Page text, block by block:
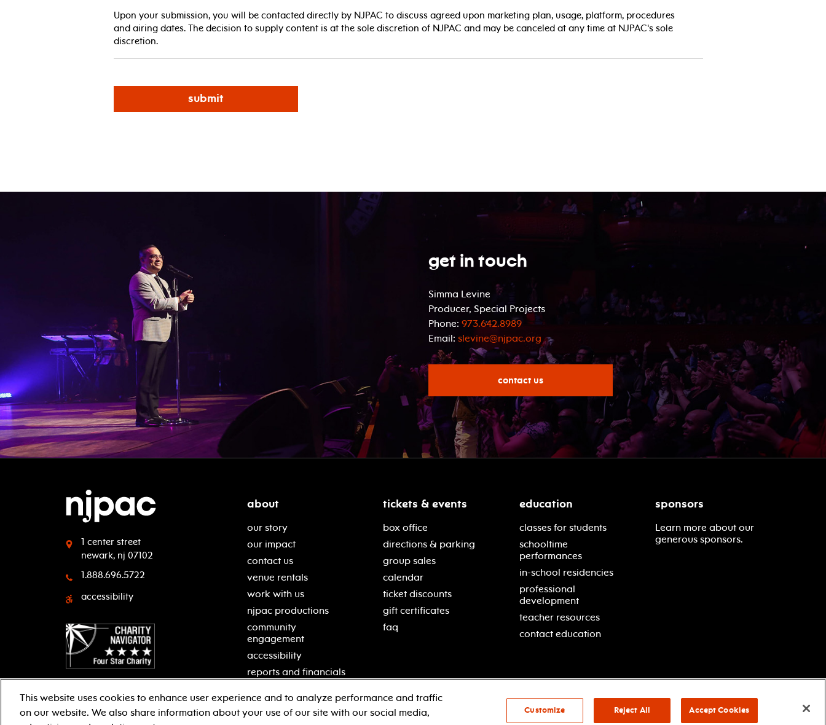
Upon your submission, you will be contacted directly by NJPAC to discuss agreed upon marketing plan, usage, platform, procedures
and airing dates. The decision to supply content is at the sole discretion of NJPAC and may be canceled at any time at NJPAC's sole
discretion.
Get In Touch
Simma Levine
Producer, Special Projects
Phone: 973.642.8989
Email: slevine@njpac.org
contact us
1 center street
newark, nj 07102
1.888.696.5722
accessibility
about
our story
our impact
contact us
venue rentals
work with us
njpac productions
community
engagement
accessibility
reports and financials
tickets & events
box office
directions & parking
group sales
calendar
ticket discounts
gift certificates
faq
education
classes for students
schooltime
performances
in-school residencies
professional
development
teacher resources
contact education
sponsors
Learn more about our
generous sponsors.
This website uses cookies to enhance user experience and to analyze performance and traffic
on our website. We also share information about your use of our site with our social media,
Customize Reject All Accept Cookies